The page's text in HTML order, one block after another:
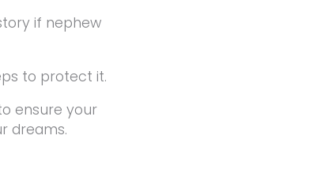
if nephew
to protect it.
ensure your
dreams.